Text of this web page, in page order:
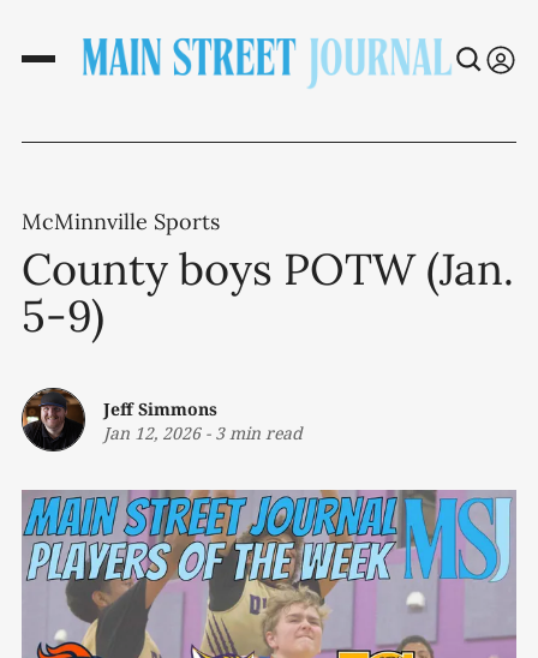
McMinnville Sports
County boys POTW (Jan.
5-9)
Jeff Simmons
Jan 12, 2026- 3 min read